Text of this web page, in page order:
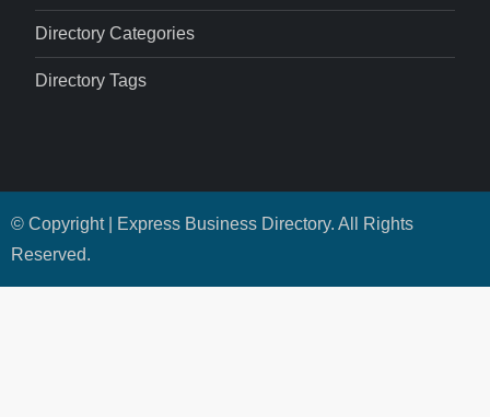
Directory Categories
Directory Tags
© Copyright | Express Business Directory. All Rights
Reserved.